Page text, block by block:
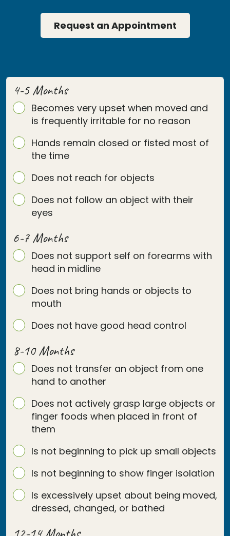
Request an Appointment
4-5 Months
Becomes very upset when moved and
is frequently irritable for no reason
Hands remain closed or fisted most of
the time
Does not reach for objects
Does not follow an object with their
eyes
6-7 Months
Does not support self on forearms with
head in midline
Does not bring hands or objects to
mouth
Does not have good head control
8-10 Months
Does not transfer an object from one
hand to another
Does not actively grasp large objects or
finger foods when placed in front of
them
Is not beginning to pick up small objects
Is not beginning to show finger isolation
Is excessively upset about being moved,
dressed, changed, or bathed